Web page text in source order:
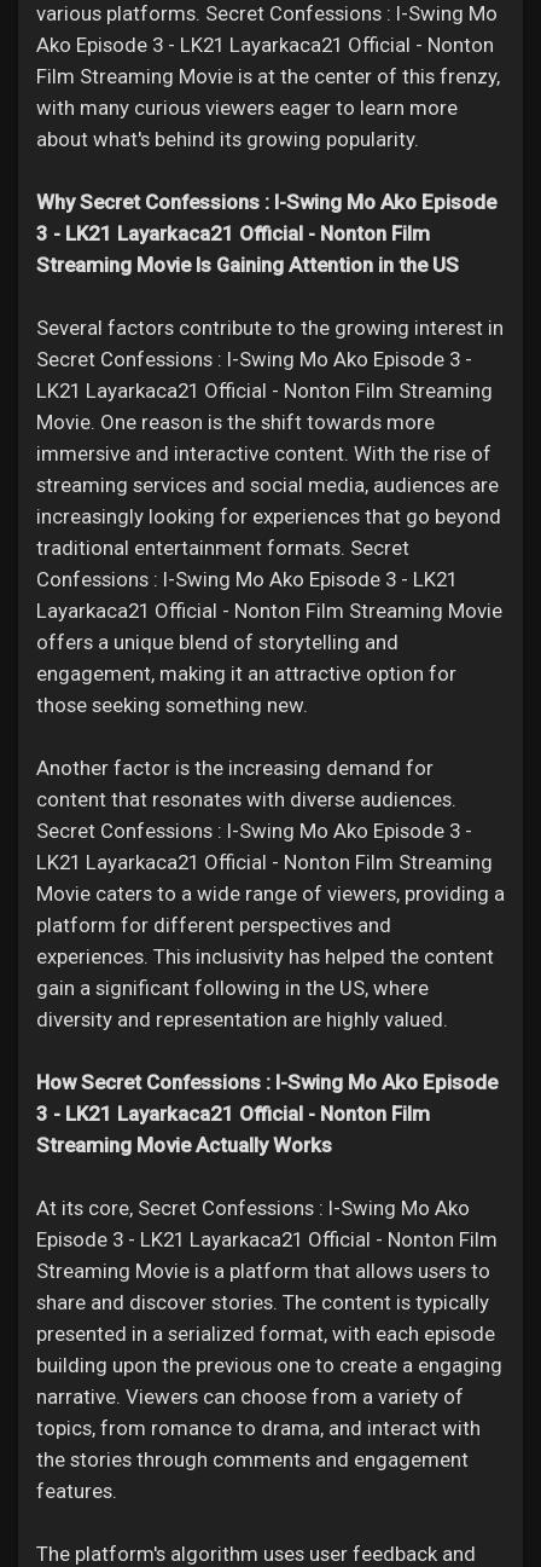
various platforms. Secret Confessions : I-Swing Mo
Ako Episode 3 - LK21 Layarkaca21 Official - Nonton
Film Streaming Movie is at the center of this frenzy,
with many curious viewers eager to learn more
about what's behind its growing popularity.
Why Secret Confessions : I-Swing Mo Ako Episode
3 - LK21 Layarkaca21 Official - Nonton Film
Streaming Movie Is Gaining Attention in the US
Several factors contribute to the growing interest in
Secret Confessions : I-Swing Mo Ako Episode 3 -
LK21 Layarkaca21 Official - Nonton Film Streaming
Movie. One reason is the shift towards more
immersive and interactive content. With the rise of
streaming services and social media, audiences are
increasingly looking for experiences that go beyond
traditional entertainment formats. Secret
Confessions : I-Swing Mo Ako Episode 3 - LK21
Layarkaca21 Official - Nonton Film Streaming Movie
offers a unique blend of storytelling and
engagement, making it an attractive option for
those seeking something new.
Another factor is the increasing demand for
content that resonates with diverse audiences.
Secret Confessions : I-Swing Mo Ako Episode 3 -
LK21 Layarkaca21 Official - Nonton Film Streaming
Movie caters to a wide range of viewers, providing a
platform for different perspectives and
experiences. This inclusivity has helped the content
gain a significant following in the US, where
diversity and representation are highly valued.
How Secret Confessions : I-Swing Mo Ako Episode
3 - LK21 Layarkaca21 Official - Nonton Film
Streaming Movie Actually Works
At its core, Secret Confessions : I-Swing Mo Ako
Episode 3 - LK21 Layarkaca21 Official - Nonton Film
Streaming Movie is a platform that allows users to
share and discover stories. The content is typically
presented in a serialized format, with each episode
building upon the previous one to create a engaging
narrative. Viewers can choose from a variety of
topics, from romance to drama, and interact with
the stories through comments and engagement
features.
The platform's algorithm uses user feedback and